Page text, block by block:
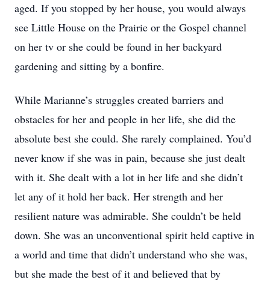
aged. If you stopped by her house, you would always
see Little House on the Prairie or the Gospel channel
on her tv or she could be found in her backyard
gardening and sitting by a bonfire.
While Marianne’s struggles created barriers and
obstacles for her and people in her life, she did the
absolute best she could. She rarely complained. You’d
never know if she was in pain, because she just dealt
with it. She dealt with a lot in her life and she didn’t
let any of it hold her back. Her strength and her
resilient nature was admirable. She couldn’t be held
down. She was an unconventional spirit held captive in
a world and time that didn’t understand who she was,
but she made the best of it and believed that by